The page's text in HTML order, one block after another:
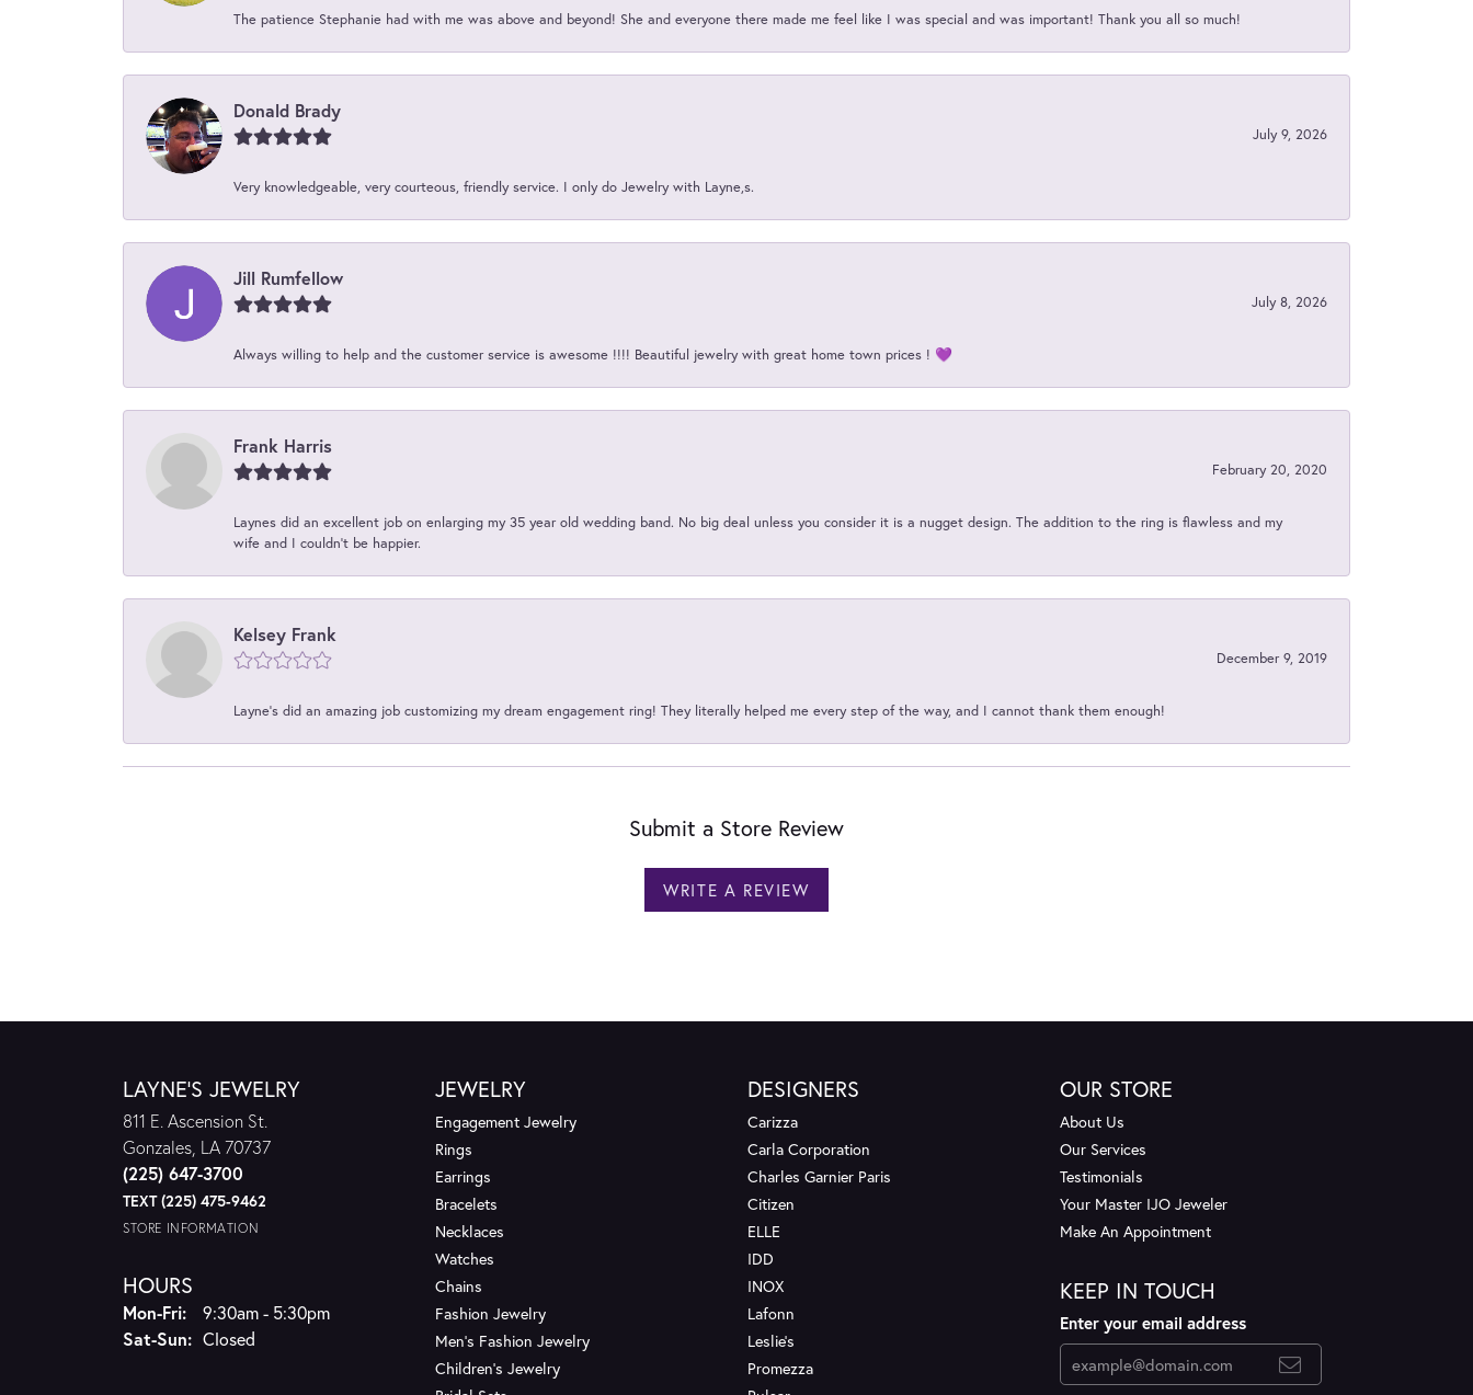
The patience Stephanie had with me was above and beyond! She and everyone there made me feel like I was special and was important! Thank you all so much!
Donald Brady
July 9, 2026
Very knowledgeable, very courteous, friendly service. I only do Jewelry with Layne,s.
Jill Rumfellow
July 8, 2026
Always willing to help and the customer service is awesome !!!! Beautiful jewelry with great home town prices ! 💜
Frank Harris
February 20, 2020
Laynes did an excellent job on enlarging my 35 year old wedding band. No big deal unless you consider it is a nugget design. The addition to the ring is flawless and my
wife and I couldn't be happier.
Kelsey Frank
December 9, 2019
Layne's did an amazing job customizing my dream engagement ring! They literally helped me every step of the way, and I cannot thank them enough!
Submit a Store Review
WRITE A REVIEW
LAYNE'S JEWELRY
811 E. Ascension St.
Gonzales, LA 70737
(225) 647-3700
TEXT (225) 475-9462
STORE INFORMATION
HOURS
Mon-Fri:Monday - Friday:
9:30am - 5:30pm
Sat-Sun:Saturday - Sunday:
Closed
JEWELRY
Engagement Jewelry
Rings
Earrings
Bracelets
Necklaces
Watches
Chains
Fashion Jewelry
Men's Fashion Jewelry
Children's Jewelry
DESIGNERS
Carizza
Carla Corporation
Charles Garnier Paris
Citizen
ELLE
IDD
INOX
Lafonn
Leslie's
Promezza
OUR STORE
About Us
Our Services
Testimonials
Your Master IJO Jeweler
Make An Appointment
KEEP IN TOUCH
Enter your email address